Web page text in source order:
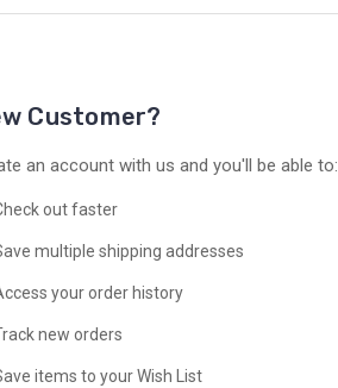
Customer?
an account with us and you'll be able to:
out faster
multiple shipping addresses
your order history
new orders
items to your Wish List